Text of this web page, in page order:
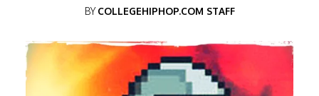
BYCOLLEGEHIPHOP.COM STAFF